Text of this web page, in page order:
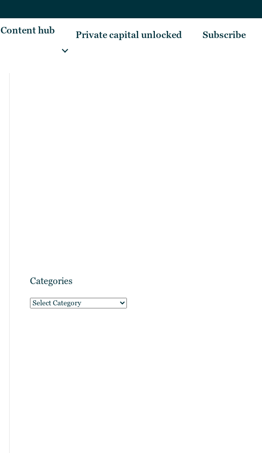
Content hub Private capital unlocked Subscribe
Categories
Categories